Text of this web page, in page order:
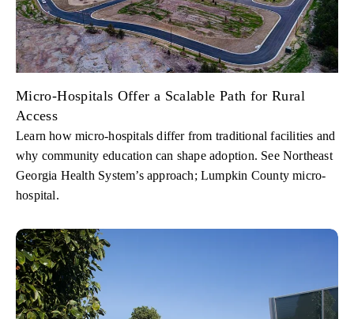
Micro-Hospitals Offer a Scalable Path for Rural
Access
Learn how micro-hospitals differ from traditional facilities and
why community education can shape adoption. See Northeast
Georgia Health System’s approach; Lumpkin County micro-
hospital.